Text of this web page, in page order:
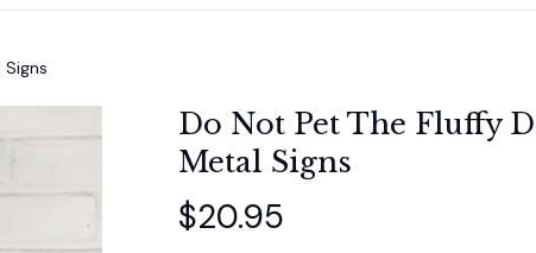
Do Not Pet The Fluffy
Metal Signs
$20.95